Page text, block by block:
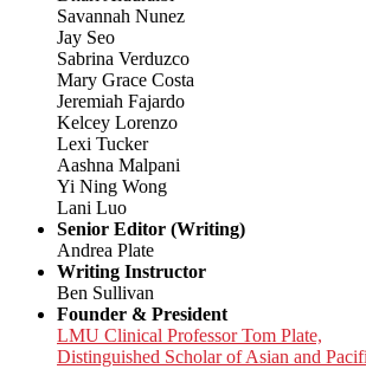
Savannah Nunez
Jay Seo
Sabrina Verduzco
Mary Grace Costa
Jeremiah Fajardo
Kelcey Lorenzo
Lexi Tucker
Aashna Malpani
Yi Ning Wong
Lani Luo
Senior Editor (Writing)
Andrea Plate
Writing Instructor
Ben Sullivan
Founder & President
LMU Clinical Professor Tom Plate,
Distinguished Scholar of Asian and